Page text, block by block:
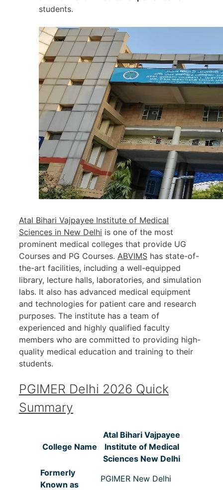
students.
Atal Bihari Vajpayee Institute of Medical
Sciences in New Delhi is one of the most
prominent medical colleges that provide UG
Courses and PG Courses. ABVIMS has state-of-
the-art facilities, including a well-equipped
library, lecture halls, laboratories, and simulation
labs. It also has advanced medical equipment
and technologies for patient care and research
purposes. The institute has a team of
experienced and highly qualified faculty
members who are committed to providing high-
quality medical education and training to their
students.
PGIMER Delhi 2026 Quick
Summary
College Name
Atal Bihari Vajpayee
Institute of Medical
Sciences New Delhi
Formerly
Known as
PGIMER New Delhi